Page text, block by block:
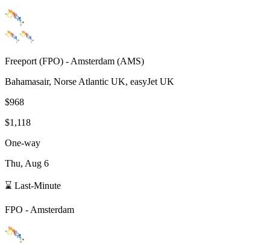
Freeport (FPO) - Amsterdam (AMS)
Bahamasair, Norse Atlantic UK, easyJet UK
$968
$1,118
One-way
Thu, Aug 6
⌛ Last-Minute
FPO - Amsterdam